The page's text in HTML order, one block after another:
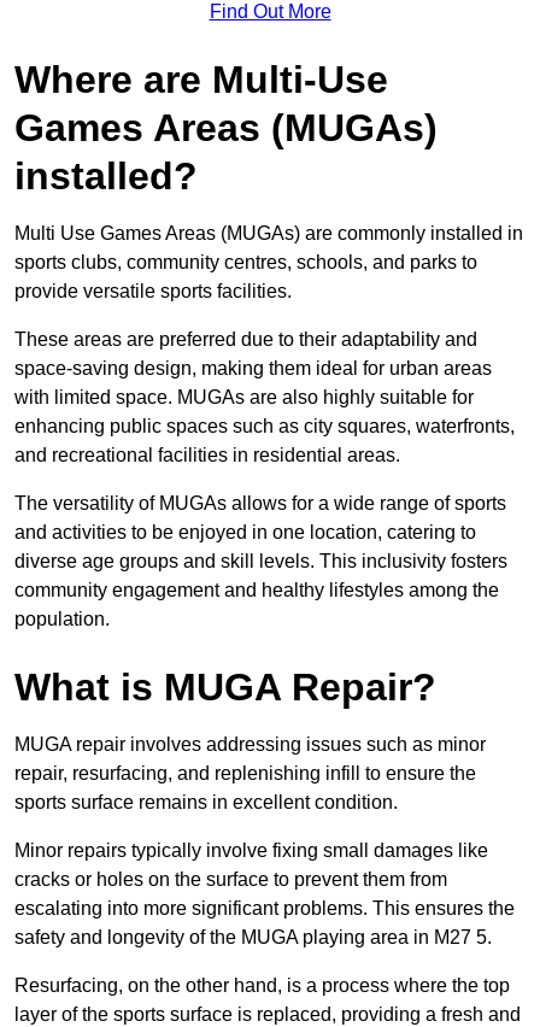
Find Out More
Where are Multi-Use
Games Areas (MUGAs)
installed?
Multi Use Games Areas (MUGAs) are commonly installed in
sports clubs, community centres, schools, and parks to
provide versatile sports facilities.
These areas are preferred due to their adaptability and
space-saving design, making them ideal for urban areas
with limited space. MUGAs are also highly suitable for
enhancing public spaces such as city squares, waterfronts,
and recreational facilities in residential areas.
The versatility of MUGAs allows for a wide range of sports
and activities to be enjoyed in one location, catering to
diverse age groups and skill levels. This inclusivity fosters
community engagement and healthy lifestyles among the
population.
What is MUGA Repair?
MUGA repair involves addressing issues such as minor
repair, resurfacing, and replenishing infill to ensure the
sports surface remains in excellent condition.
Minor repairs typically involve fixing small damages like
cracks or holes on the surface to prevent them from
escalating into more significant problems. This ensures the
safety and longevity of the MUGA playing area in M27 5.
Resurfacing, on the other hand, is a process where the top
layer of the sports surface is replaced, providing a fresh and